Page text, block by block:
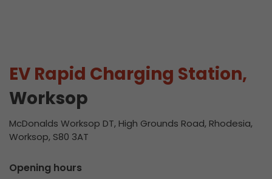
EV Rapid Charging Station,
Worksop
McDonalds Worksop DT, High Grounds Road, Rhodesia,
Worksop, S80 3AT
Opening hours